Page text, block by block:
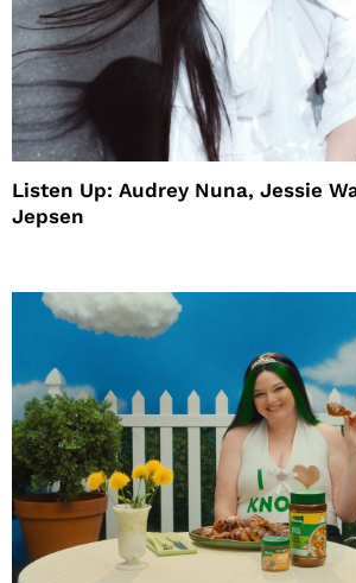
Listen Up: Audrey Nuna, Jessie
Jepsen